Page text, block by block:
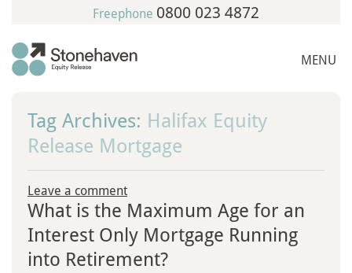
MENU
Freephone 0800 023 4872
Tag Archives: Halifax Equity
Release Mortgage
Leave a comment
What is the Maximum Age for an
Interest Only Mortgage Running
into Retirement?